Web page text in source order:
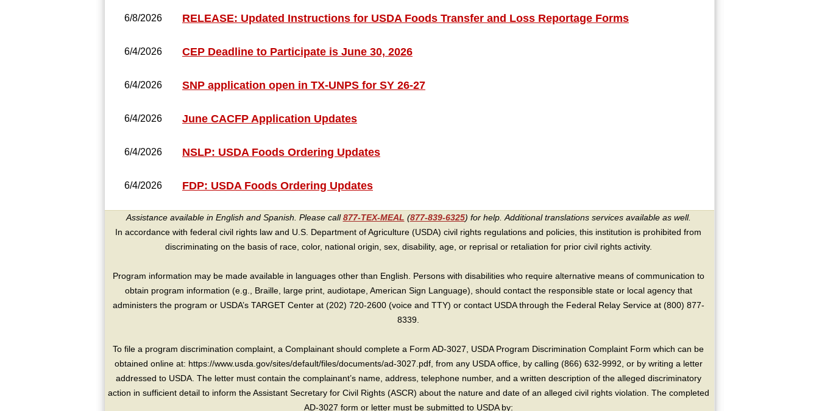
6/8/2026 RELEASE: Updated Instructions for USDA Foods Transfer and Loss Reportage Forms
6/4/2026 CEP Deadline to Participate is June 30, 2026
6/4/2026 SNP application open in TX-UNPS for SY 26-27
6/4/2026 June CACFP Application Updates
6/4/2026 NSLP: USDA Foods Ordering Updates
6/4/2026 FDP: USDA Foods Ordering Updates
Assistance available in English and Spanish. Please call877-TEX-MEAL (877-839-6325) for help. Additional translations services available as well.
In accordance with federal civil rights law and U.S. Department of Agriculture (USDA) civil rights regulations and policies, this institution is prohibited from
discriminating on the basis of race, color, national origin, sex, disability, age, or reprisal or retaliation for prior civil rights activity.
Program information may be made available in languages other than English. Persons with disabilities who require alternative means of communication to
obtain program information (e.g., Braille, large print, audiotape, American Sign Language), should contact the responsible state or local agency that
administers the program or USDA’s TARGET Center at (202) 720-2600 (voice and TTY) or contact USDA through the Federal Relay Service at (800) 877-
8339.
To file a program discrimination complaint, a Complainant should complete a Form AD-3027, USDA Program Discrimination Complaint Form which can be
obtained online at: https://www.usda.gov/sites/default/files/documents/ad-3027.pdf, from any USDA office, by calling (866) 632-9992, or by writing a letter
addressed to USDA. The letter must contain the complainant’s name, address, telephone number, and a written description of the alleged discriminatory
action in sufficient detail to inform the Assistant Secretary for Civil Rights (ASCR) about the nature and date of an alleged civil rights violation. The completed
AD-3027 form or letter must be submitted to USDA by: